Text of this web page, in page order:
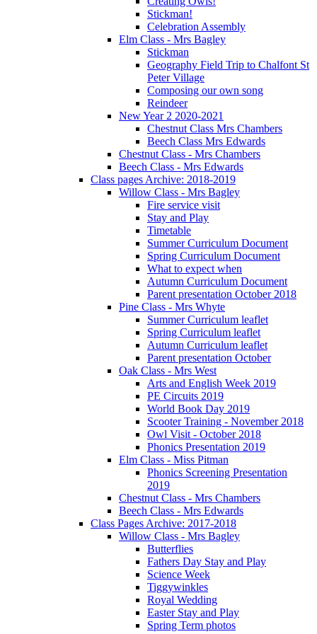
Stickman!
Celebration Assembly
Elm Class - Mrs Bagley
Stickman
Geography Field Trip to Chalfont St
Peter Village
Composing our own song
Reindeer
New Year 2 2020-2021
Chestnut Class Mrs Chambers
Beech Class Mrs Edwards
Chestnut Class - Mrs Chambers
Beech Class - Mrs Edwards
Class pages Archive: 2018-2019
Willow Class - Mrs Bagley
Fire service visit
Stay and Play
Timetable
Summer Curriculum Document
Spring Curriculum Document
What to expect when
Autumn Curriculum Document
Parent presentation October 2018
Pine Class - Mrs Whyte
Summer Curriculum leaflet
Spring Curriculum leaflet
Autumn Curriculum leaflet
Parent presentation October
Oak Class - Mrs West
Arts and English Week 2019
PE Circuits 2019
World Book Day 2019
Scooter Training - November 2018
Owl Visit - October 2018
Phonics Presentation 2019
Elm Class - Miss Pitman
Phonics Screening Presentation
2019
Chestnut Class - Mrs Chambers
Beech Class - Mrs Edwards
Class Pages Archive: 2017-2018
Willow Class - Mrs Bagley
Butterflies
Fathers Day Stay and Play
Science Week
Tiggywinkles
Royal Wedding
Easter Stay and Play
Spring Term photos